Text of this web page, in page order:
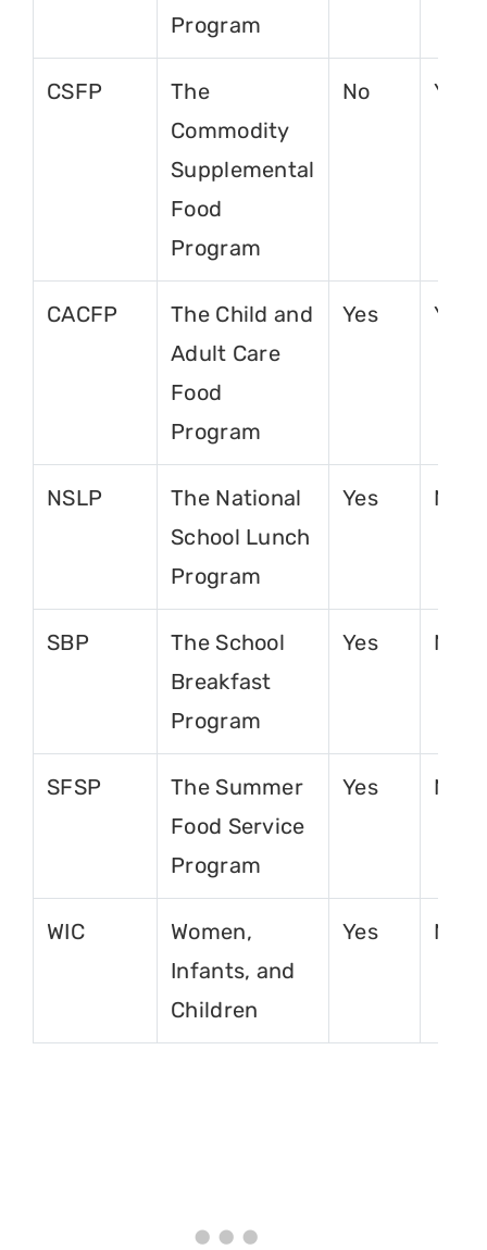
Program
CSFP
The
Commodity
Supplemental
Food
Program
No Yes
CACFP
The Child and
Adult Care
Food
Program
Yes Yes
NSLP
The National
School Lunch
Program
Yes No
SBP
The School
Breakfast
Program
Yes No
SFSP
The Summer
Food Service
Program
Yes No
WIC
Women,
Infants, and
Children
Yes No